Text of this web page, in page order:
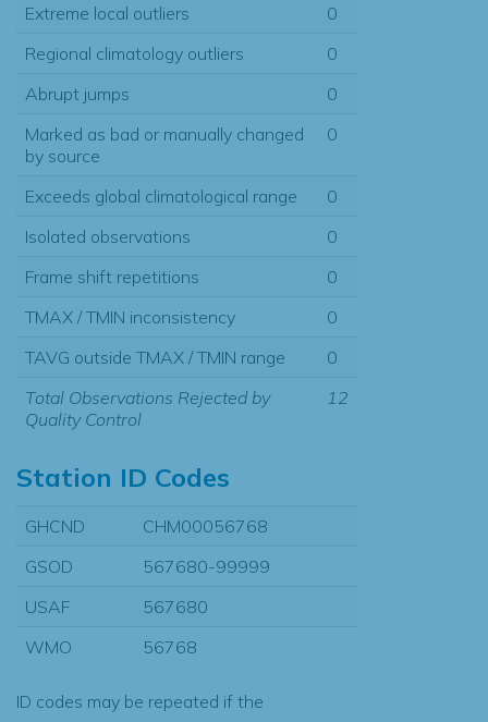
Extreme local outliers
0
Regional climatology outliers
0
Abrupt jumps
0
Marked as bad or manually changed
by source
0
Exceeds global climatological range
0
Isolated observations
0
Frame shift repetitions
0
TMAX / TMIN inconsistency
0
TAVG outside TMAX / TMIN range
0
Total Observations Rejected by
Quality Control
12
Station ID Codes
GHCND
CHM00056768
GSOD
567680-99999
USAF
567680
WMO
56768
ID codes may be repeated if the